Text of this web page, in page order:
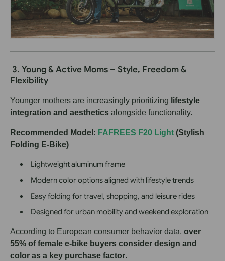
3. Young & Active Moms – Style, Freedom &
Flexibility
Younger mothers are increasingly prioritizing lifestyle
integration and aesthetics alongside functionality.
Recommended Model: FAFREES F20 Light (Stylish
Folding E-Bike)
Lightweight aluminum frame
Modern color options aligned with lifestyle trends
Easy folding for travel, shopping, and leisure rides
Designed for urban mobility and weekend exploration
According to European consumer behavior data, over
55% of female e-bike buyers consider design and
color as a key purchase factor.